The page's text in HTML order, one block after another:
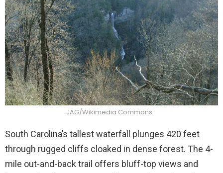
JAG/Wikimedia Commons
South Carolina’s tallest waterfall plunges 420 feet
through rugged cliffs cloaked in dense forest. The 4-
mile out-and-back trail offers bluff-top views and